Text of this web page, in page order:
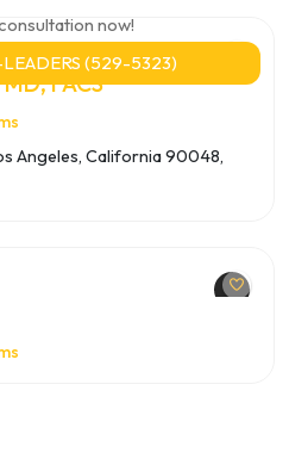
FACS
Angeles, California 90048,
now!
(529-5323)